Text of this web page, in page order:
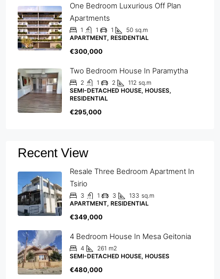
One Bedroom Luxurious Off Plan
Apartments
1 1 1 50 sq.m
APARTMENT, RESIDENTIAL
€300,000
Two Bedroom House In Paramytha
2 1 2 112 sq.m
SEMI-DETACHED HOUSE, HOUSES,
RESIDENTIAL
€295,000
Recent View
Resale Three Bedroom Apartment In
Tsirio
3 1 3 133 sq.m
APARTMENT, RESIDENTIAL
€349,000
4 Bedroom House In Mesa Geitonia
4 261 m2
SEMI-DETACHED HOUSE, HOUSES
€480,000